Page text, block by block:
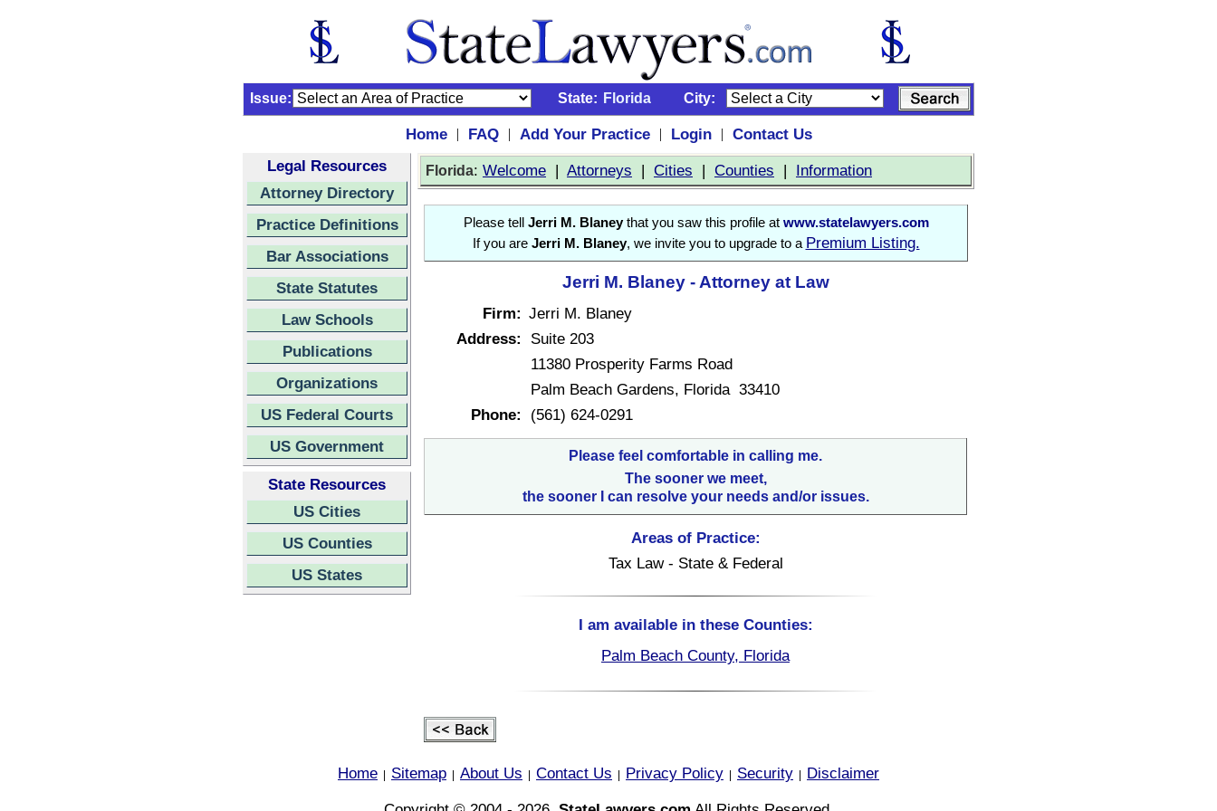
Issue: State: Florida City:
Home | FAQ | Add Your Practice | Login |
Contact Us
Legal Resources
Attorney Directory
Practice Definitions
Bar Associations
State Statutes
Law Schools
Publications
Organizations
US Federal Courts
US Government
State Resources
US Cities
US Counties
US States
Florida: Welcome | Attorneys | Cities | Counties | Information
Please tell Jerri M. Blaneythat you saw this profile at www.statelawyers.com
If you are Jerri M. Blaney, we invite you to upgrade to a Premium Listing.
Jerri M. Blaney - Attorney at Law
Firm: Jerri M. Blaney
Address:
Suite 203
11380 Prosperity Farms Road
Palm Beach Gardens, Florida 33410
Phone:
(561) 624-0291
Please feel comfortable in calling me.
The sooner we meet,
the sooner I can resolve your needs and/or issues.
Areas of Practice:
Tax Law - State & Federal
I am available in these Counties:
Palm Beach County, Florida
Home Sitemap About Us Contact Us Privacy Policy Security
Disclaimer